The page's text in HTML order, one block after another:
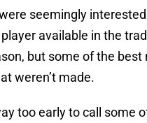
seemingly
available in the
but some of the best
weren’t made.
too early to call some